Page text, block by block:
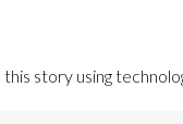
story using